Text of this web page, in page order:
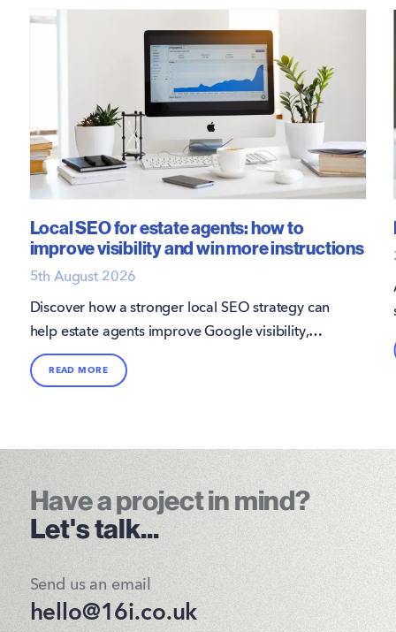
Local SEO for estate agents: how to
improve visibility and win more instructions
5th August 2026
Discover how a stronger local SEO strategy can
help estate agents improve Google visibility,
attract more direct enquiries, and win more
instructions.
READ MORE
Have a project in mind?
Let's talk...
Send us an email
hello@16i.co.uk